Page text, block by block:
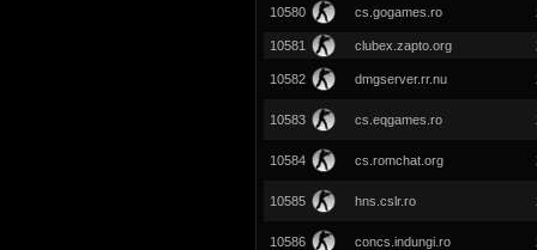
10580 cs.gogames.ro
10581 clubex.zapto.org
10582 dmgserver.rr.nu
10583 cs.eqgames.ro
10584 cs.romchat.org
10585 hns.cslr.ro
10586 concs.indungi.ro